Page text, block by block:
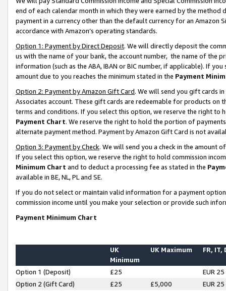
end of each calendar month in which they were earned by the
payment in a currency other than the default currency for an Amazon
accordance with Amazon’s operating standards.
Option 1: Payment by Direct Deposit. We will directly deposit the
us with the name of your bank, the account number, the name of the
information (such as the ABA, IBAN or BIC number, if applicable). If
amount due to you reaches the minimum stated in the Payment
Option 2: Payment by Amazon Gift Card. We will send you gift cards
Associates account. These gift cards are redeemable for products on
terms and conditions. If you select this option, we reserve the right to
Payment Chart. We reserve the right to hold the portion of
alternate payment method. Payment by Amazon Gift Card is not
Option 3: Payment by Check. We will send you a check in the amount
If you select this option, we reserve the right to hold commission
Minimum Chart and to deduct a processing fee as stated in the
available in BE, NL, PL and SE.
If you do not select or maintain valid information for a payment
commission income until you make your selection or provide such
Payment Minimum Chart
UK
Minimum
UK Maximum FR, IT,
Option 1 (Deposit) £25
EUR 25
Option 2 (Gift Card)
£25 £5,000
EUR 25